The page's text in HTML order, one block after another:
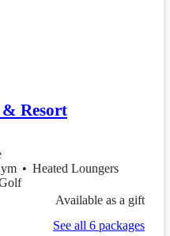
Resort
• Heated Loungers
Available as a gift
See all 6 packages